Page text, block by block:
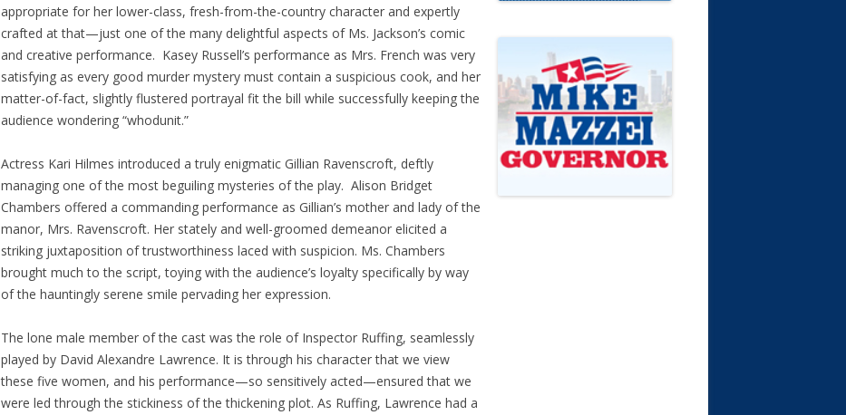
appropriate for her lower-class, fresh-from-the-country character and expertly
crafted at that—just one of the many delightful aspects of Ms. Jackson’s comic
and creative performance. Kasey Russell’s performance as Mrs. French was very
satisfying as every good murder mystery must contain a suspicious cook, and her
matter-of-fact, slightly flustered portrayal fit the bill while successfully keeping the
audience wondering “whodunit.”
Actress Kari Hilmes introduced a truly enigmatic Gillian Ravenscroft, deftly
managing one of the most beguiling mysteries of the play. Alison Bridget
Chambers offered a commanding performance as Gillian’s mother and lady of the
manor, Mrs. Ravenscroft. Her stately and well-groomed demeanor elicited a
striking juxtaposition of trustworthiness laced with suspicion. Ms. Chambers
brought much to the script, toying with the audience’s loyalty specifically by way
of the hauntingly serene smile pervading her expression.
The lone male member of the cast was the role of Inspector Ruffing, seamlessly
played by David Alexandre Lawrence. It is through his character that we view
these five women, and his performance—so sensitively acted—ensured that we
were led through the stickiness of the thickening plot. As Ruffing, Lawrence had a